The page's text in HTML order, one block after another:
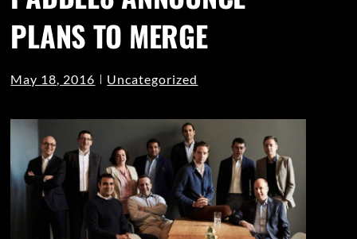
PLANS TO MERGE
May 18, 2016 Uncategorized